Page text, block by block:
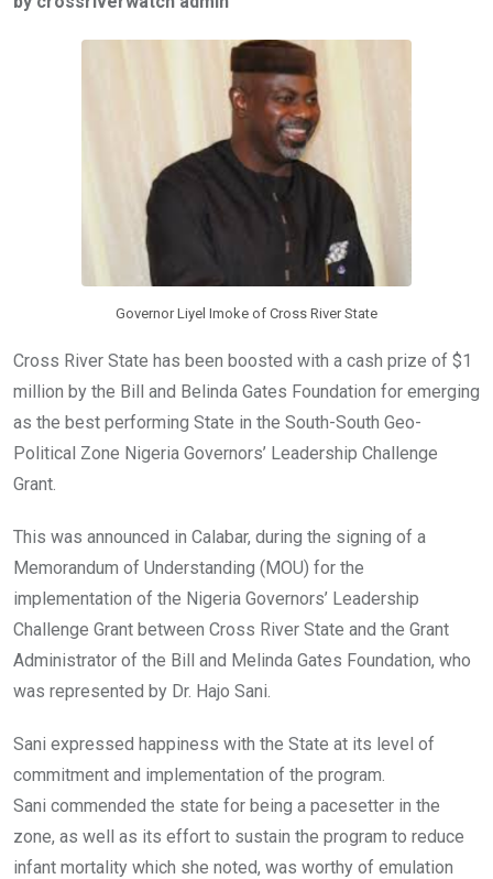
b
er s
A
n
Governor Liyel Imoke of Cross River State
Cross River State has been boosted with a cash prize of $1
million by the Bill and Belinda Gates Foundation for emerging
as the best performing State in the South-South Geo-
Political Zone Nigeria Governors’ Leadership Challenge
Grant.
This was announced in Calabar, during the signing of a
Memorandum of Understanding (MOU) for the
implementation of the Nigeria Governors’ Leadership
Challenge Grant between Cross River State and the Grant
Administrator of the Bill and Melinda Gates Foundation, who
was represented by Dr. Hajo Sani.
Sani expressed happiness with the State at its level of
commitment and implementation of the program.
Sani commended the state for being a pacesetter in the
zone, as well as its effort to sustain the program to reduce
infant mortality which she noted, was worthy of emulation